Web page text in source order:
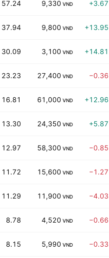
57.24 9,330 VND
37.94 9,800 VND
30.09 3,100 VND
23.23 27,400 VND
16.81 61,000 VND
13.30 24,350 VND
12.97 58,300 VND
11.72 15,600 VND
11.29 11,900 VND
8.78 4,520 VND
8.15 5,990 VND